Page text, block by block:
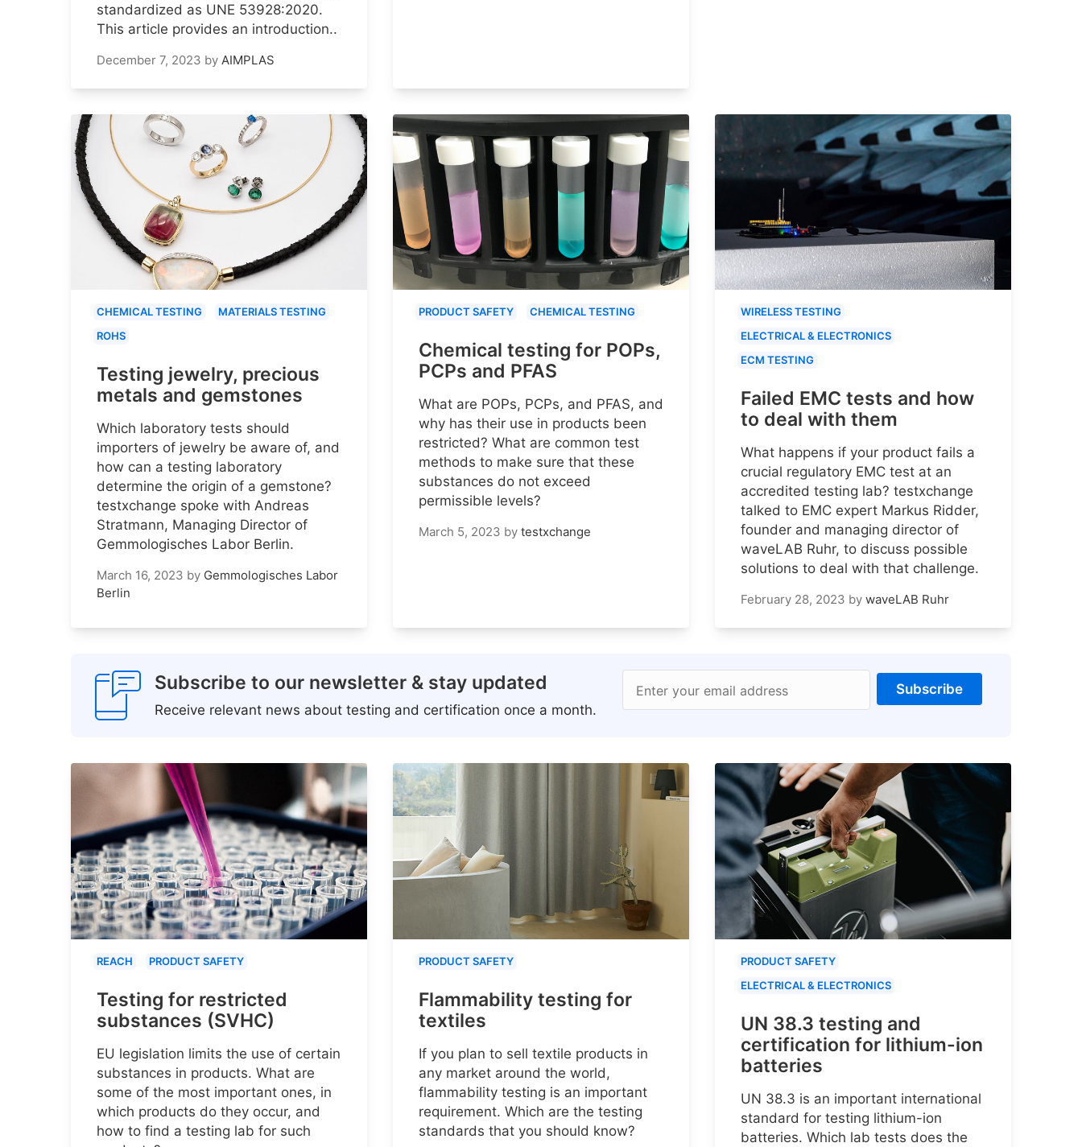
standardized as UNE 53928:2020.
This article provides an introduction..
December 7, 2023 by AIMPLAS
CHEMICAL TESTING
MATERIALS TESTING
ROHS
Testing jewelry, precious
metals and gemstones
Which laboratory tests should
importers of jewelry be aware of, and
how can a testing laboratory
determine the origin of a gemstone?
testxchange spoke with Andreas
Stratmann, Managing Director of
Gemmologisches Labor Berlin.
March 16, 2023 by Gemmologisches Labor
Berlin
PRODUCT SAFETY CHEMICAL TESTING
Chemical testing for POPs,
PCPs and PFAS
What are POPs, PCPs, and PFAS, and
why has their use in products been
restricted? What are common test
methods to make sure that these
substances do not exceed
permissible levels?
March 5, 2023 by testxchange
WIRELESS TESTING
ELECTRICAL & ELECTRONICS
ECM TESTING
Failed EMC tests and how
to deal with them
What happens if your product fails a
crucial regulatory EMC test at an
accredited testing lab? testxchange
talked to EMC expert Markus Ridder,
founder and managing director of
waveLAB Ruhr, to discuss possible
solutions to deal with that challenge.
February 28, 2023 by waveLAB Ruhr
Subscribe to our newsletter & stay updated
Receive relevant news about testing and certification once a month.
Enter your email address Subscribe
REACH PRODUCT SAFETY
Testing for restricted
substances (SVHC)
EU legislation limits the use of certain
substances in products. What are
some of the most important ones, in
which products do they occur, and
how to find a testing lab for such
PRODUCT SAFETY
Flammability testing for
textiles
If you plan to sell textile products in
any market around the world,
flammability testing is an important
requirement. Which are the testing
standards that you should know?
PRODUCT SAFETY
ELECTRICAL & ELECTRONICS
UN 38.3 testing and
certification for lithium-ion
batteries
UN 38.3 is an important international
standard for testing lithium-ion
batteries. Which lab tests does the